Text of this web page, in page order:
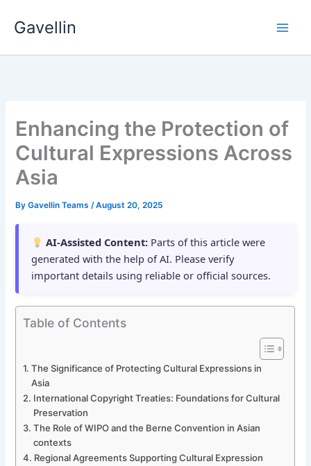
Gavellin
Enhancing the Protection of
Cultural Expressions Across
Asia
ByGavellin Teams/August 20, 2025
AI-Assisted Content: Parts of this article were
generated with the help of AI. Please verify
important details using reliable or official sources.
Table of Contents
The Significance of Protecting Cultural Expressions in
Asia
International Copyright Treaties: Foundations for Cultural
Preservation
The Role of WIPO and the Berne Convention in Asian
contexts
Regional Agreements Supporting Cultural Expression